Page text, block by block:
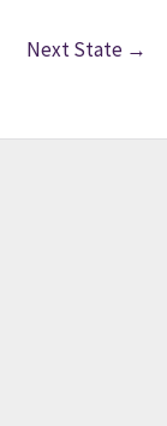
Next State →